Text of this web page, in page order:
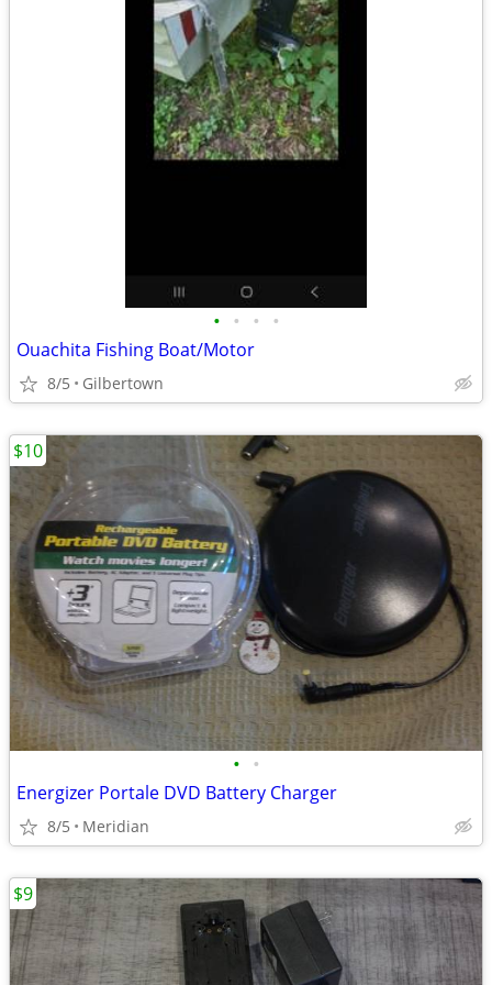
• • • •
Ouachita Fishing Boat/Motor
8/5 Gilbertown
• •
Energizer Portale DVD Battery Charger
8/5 Meridian
$10
$9